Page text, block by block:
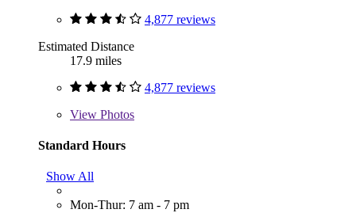
4,877 reviews
Estimated Distance
17.9 miles
4,877 reviews
View Photos
Standard Hours
Show All
Mon-Thur: 7 am - 7 pm